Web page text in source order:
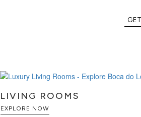
inner
LIVING ROOMS
EXPLORE NOW